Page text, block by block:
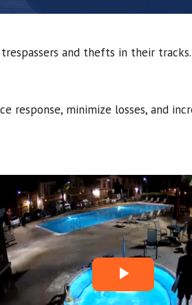
and thefts in their tracks.
minimize losses, and
P